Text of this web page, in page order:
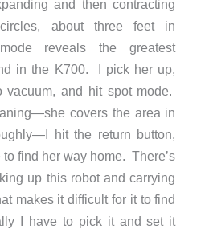
and then contracting
about three feet in
reveals the greatest
in the K700. I pick her up,
vacuum, and hit spot mode.
covers the area in
hit the return button,
find her way home. There’s
up this robot and carrying
makes it difficult for it to find
I have to pick it and set it